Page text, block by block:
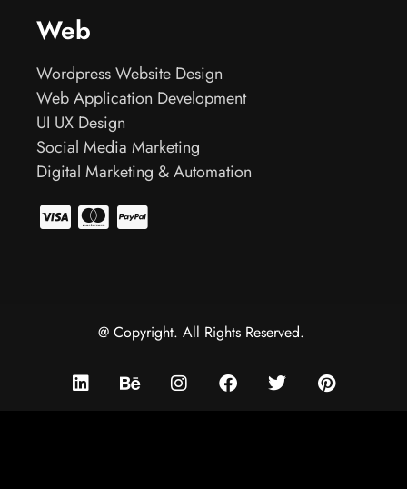
Web
Wordpress Website Design
Web Application Development
UI UX Design
Social Media Marketing
Digital Marketing & Automation
@ Copyright. All Rights Reserved.